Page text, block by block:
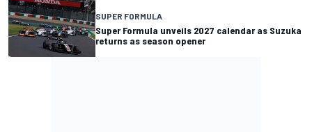
SUPER FORMULA
Super Formula unveils 2027 calendar as Suzuka
returns as season opener